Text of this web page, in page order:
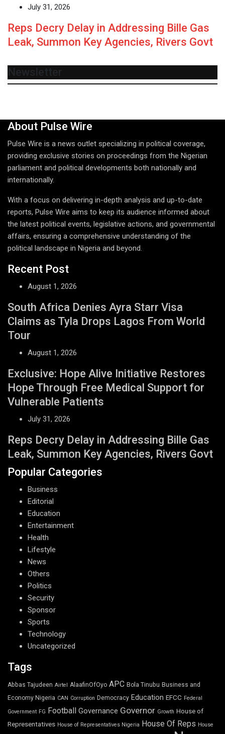
July 31, 2026
Reps Decry Delay in Addressing Bille Gas
Leak, Summon Key Agencies, Rivers Govt
Newsletter
About Pulse Wire
Pulse Wire is a news outlet specializing in political coverage,
providing exclusive stories on proceedings from the Nigerian
parliament and political developments both nationally and
internationally.
With a focus on delivering in-depth analysis and up-to-date
reports, Pulse Wire aims to keep its audience informed about
the latest political events, legislative actions, and governmental
affairs, ensuring a comprehensive understanding of the
political landscape in Nigeria and beyond.
Recent Post
August 1, 2026
South Africa Denies Ayra Starr Visa
Claims as Tyla Drops Lagos From World
Tour
August 1, 2026
Exclusive: Hope Alive Initiative Restores
Hope Through Free Medical Support for
Vulnerable Patients
July 31, 2026
Reps Decry Delay in Addressing Bille Gas
Leak, Summon Key Agencies, Rivers Govt
Popular Categories
Business
Editorial
Education
Entertainment
Health
Lifestyle
News
Others
Politics
Security
Sponsor
Sports
Technology
Uncategorized
Tags
Abbas Tajudeen Airtel AlaafinOfOyo APC Bola Tinubu Business and
Economy Nigeria CAN Corruption Democracy Education EFCC Federal
Government FG Football Governance Governor Growth House of
Representatives House of Representatives Nigeria House Of Reps House